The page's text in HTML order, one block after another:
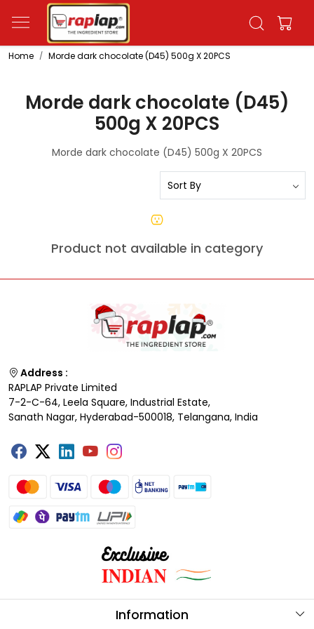
Home Morde dark chocolate (D45) 500g X 20PCS
Morde dark chocolate (D45)
500g X 20PCS
Morde dark chocolate (D45) 500g X 20PCS
Product not available in category
Address :
RAPLAP Private Limited
7-2-C-64, Leela Square, Industrial Estate,
Sanath Nagar, Hyderabad-500018, Telangana, India
Information